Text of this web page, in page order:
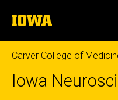
to
content
The
University
of
Iowa
Carver College of
Iowa